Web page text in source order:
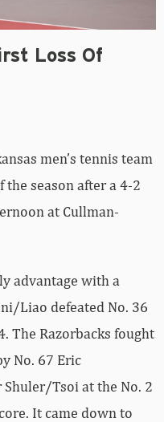
Loss Of
men’s tennis team
season after a 4-2
at Cullman-
advantage with a
Liao defeated No. 36
The Razorbacks fought
No. 67 Eric
Tsoi at the No. 2
It came down to